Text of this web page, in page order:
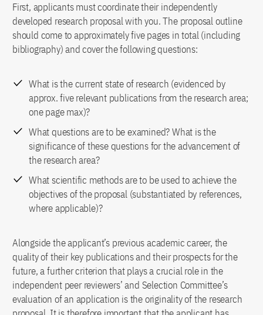
First, applicants must coordinate their independently
developed research proposal with you. The proposal outline
should come to approximately five pages in total (including
bibliography) and cover the following questions:
What is the current state of research (evidenced by
approx. five relevant publications from the research area;
one page max)?
What questions are to be examined? What is the
significance of these questions for the advancement of
the research area?
What scientific methods are to be used to achieve the
objectives of the proposal (substantiated by references,
where applicable)?
Alongside the applicant’s previous academic career, the
quality of their key publications and their prospects for the
future, a further criterion that plays a crucial role in the
independent peer reviewers’ and Selection Committee’s
evaluation of an application is the originality of the research